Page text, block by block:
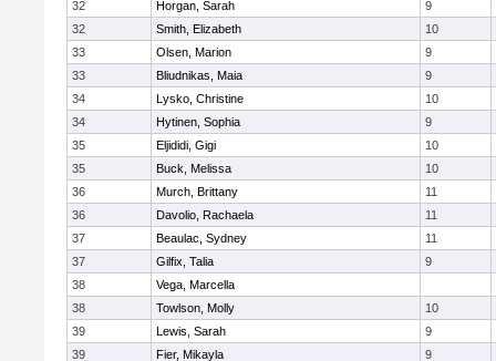
32 Horgan, Sarah
9
32
Smith, Elizabeth
10
33
Olsen, Marion
9
33
Bliudnikas, Maia
9
34
Lysko, Christine
10
34
Hytinen, Sophia
9
35
Eljididi, Gigi
10
35
Buck, Melissa
10
36
Murch, Brittany
11
36
Davolio, Rachaela
11
37
Beaulac, Sydney
11
37
Gilfix, Talia
9
38
Vega, Marcella
38
Towlson, Molly
10
39
Lewis, Sarah
9
39
Fier, Mikayla
9